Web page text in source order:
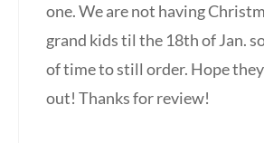
one. We are not having
grand kids til the 18th of Jan.
of time to still order. Hope
out! Thanks for review!